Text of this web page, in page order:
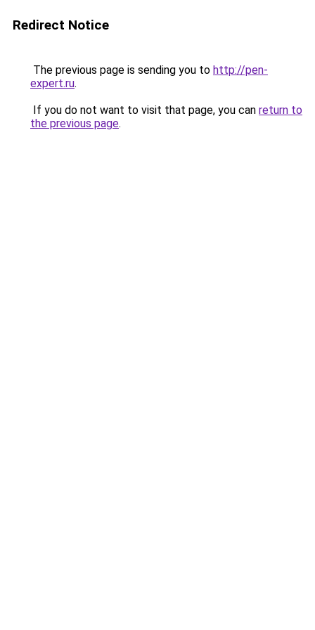
Redirect Notice
The previous page is sending you to http://pen-
expert.ru.
If you do not want to visit that page, you can return to
the previous page.